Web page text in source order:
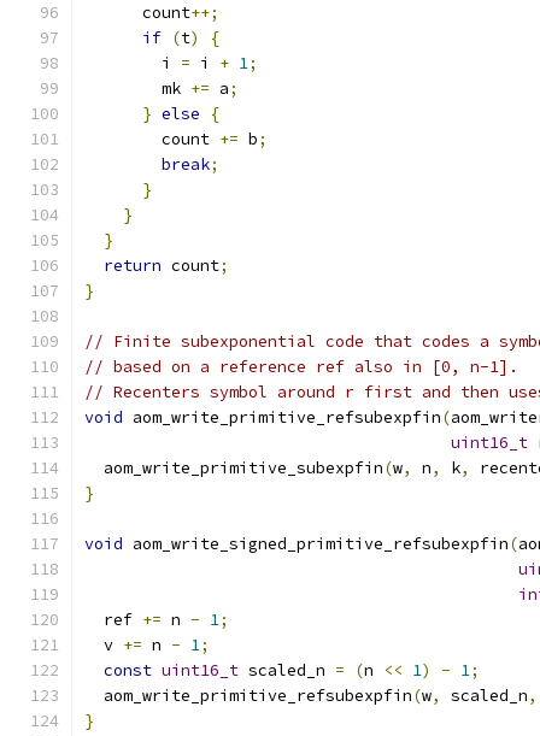
      count
++;
if (t)
{
        i
= i + 1;
        mk
+= a;
} else
{
        count
+= b;
break;
}
}
}
return count;
}
// Finite subexponential code that codes a
// based on a reference ref also in [0, n-1].
// Recenters symbol around r first and then
void aom_write_primitive_refsubexpfin(
uint16_t
  aom_write_primitive_subexpfin
(w, n, k,
}
void aom_write_signed_primitive_refsubexpfin(
  ref
+= n - 1;
  v
+= n - 1;
const uint16_t scaled_n = (n << 1) - 1;
  aom_write_primitive_refsubexpfin
(w, scaled_n,
}